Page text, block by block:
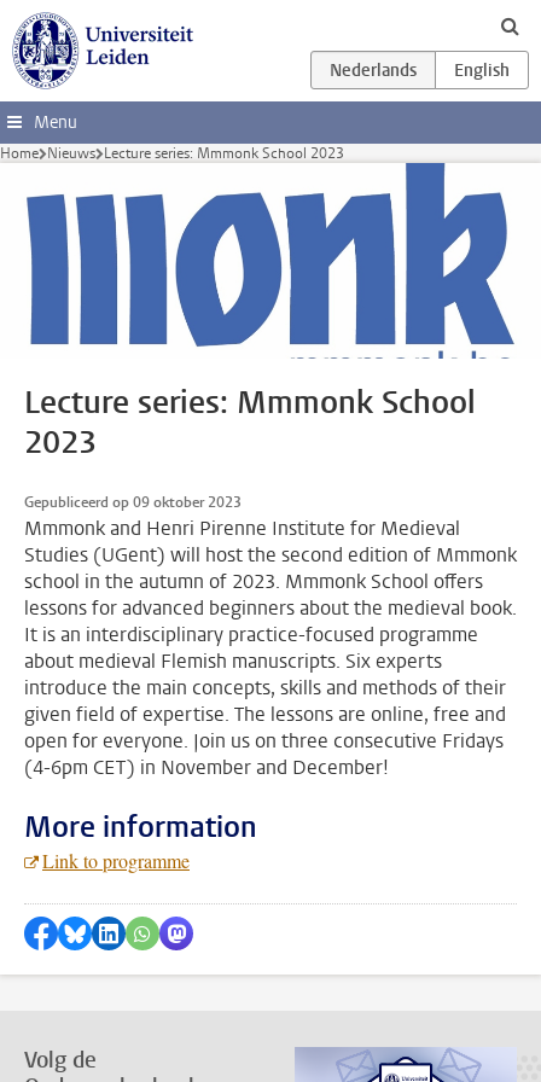
Ga direct naar de inhoud
Menu
Home Nieuws Lecture series: Mmmonk School 2023
Lecture series: Mmmonk School
2023
Gepubliceerd op 09 oktober 2023
Mmmonk and Henri Pirenne Institute for Medieval
Studies (UGent) will host the second edition of Mmmonk
school in the autumn of 2023. Mmmonk School offers
lessons for advanced beginners about the medieval book.
It is an interdisciplinary practice-focused programme
about medieval Flemish manuscripts. Six experts
introduce the main concepts, skills and methods of their
given field of expertise. The lessons are online, free and
open for everyone. Join us on three consecutive Fridays
(4-6pm CET) in November and December!
More information
Link to programme
Delen op Facebook
Delen via Bluesky
Delen op LinkedIn
???shareWhatsApp???
Delen via Mastodon
Volg de